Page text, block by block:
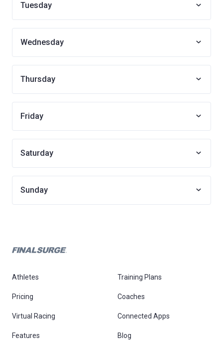
Tuesday
Wednesday
Thursday
Friday
Saturday
Sunday
Athletes Training Plans
Pricing Coaches
Virtual Racing Connected Apps
Features Blog